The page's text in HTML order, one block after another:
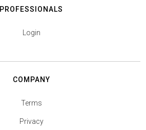
PROFESSIONALS
Login
COMPANY
Terms
Privacy